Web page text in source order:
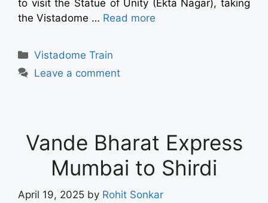
to visit the Statue of Unity (Ekta Nagar), taking
the Vistadome … Read more
Vistadome Train
Leave a comment
Vande Bharat Express
Mumbai to Shirdi
April 19, 2025 by Rohit Sonkar